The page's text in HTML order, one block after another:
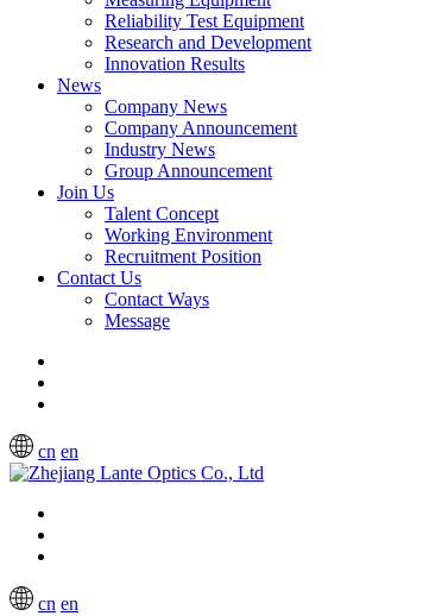
Reliability Test Equipment
Research and Development
Innovation Results
News
Company News
Company Announcement
Industry News
Group Announcement
Join Us
Talent Concept
Working Environment
Recruitment Position
Contact Us
Contact Ways
Message
cn en
cn en